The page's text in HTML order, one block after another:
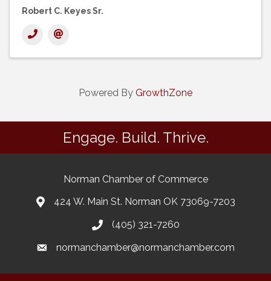
Robert C. Keyes Sr.
Powered By GrowthZone
Engage. Build. Thrive.
Norman Chamber of Commerce
424 W. Main St. Norman OK 73069-7203
(405) 321-7260
normanchamber@normanchamber.com